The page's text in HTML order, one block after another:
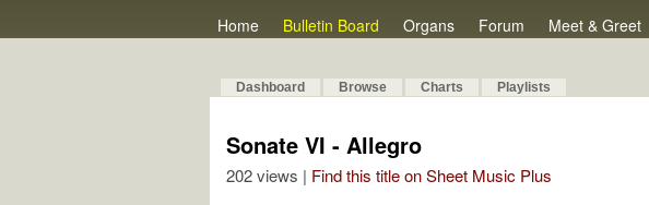
Home Bulletin Board Organs Forum Meet & Greet
Dashboard Browse Charts Playlists
Sonate VI - Allegro
202 views | Find this title on Sheet Music Plus